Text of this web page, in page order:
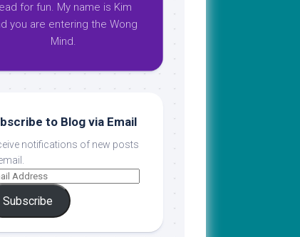
for fun. My name is Kim
you are entering the Wong
Mind.
to Blog via Email
notifications of new posts
Subscribe